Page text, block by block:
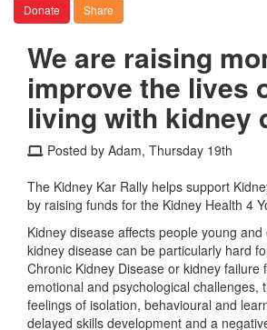
Donate Share
We are raising
improve the lives
living with kidney
Posted by Adam, Thursday 19th
The Kidney Kar Rally helps support
by raising funds for the Kidney Health 4
Kidney disease affects people young
kidney disease can be particularly hard
Chronic Kidney Disease or kidney failure
emotional and psychological challenges,
feelings of isolation, behavioural and
delayed skills development and a